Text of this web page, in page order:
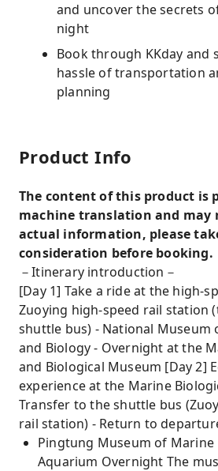
and uncover the secrets
night
Book through KKday and
hassle of transportation
planning
Product Info
The content of this product is
machine translation and may
actual information, please
consideration before booking.
－Itinerary introduction－
[Day 1] Take a ride at the high-
Zuoying high-speed rail station
shuttle bus) - National Museum
and Biology - Overnight at the
and Biological Museum [Day 2]
experience at the Marine
Transfer to the shuttle bus
rail station) - Return to
Pingtung Museum of Marine
Aquarium Overnight The